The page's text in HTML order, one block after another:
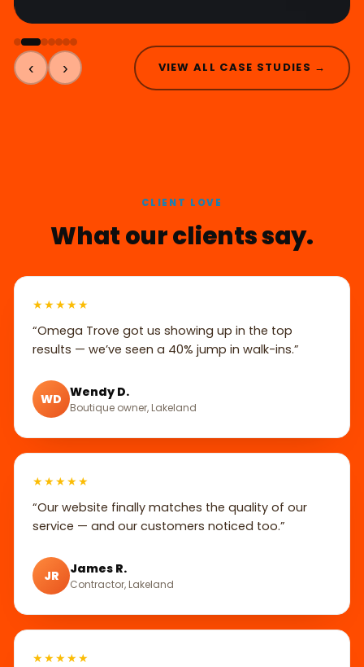
‹ › VIEW ALL CASE STUDIES →
CLIENT LOVE
What our clients say.
★★★★★
“Omega Trove got us showing up in the top
results — we’ve seen a 40% jump in walk-ins.”
WD Wendy D.
Boutique owner, Lakeland
★★★★★
“Our website finally matches the quality of our
service — and our customers noticed too.”
JR James R.
Contractor, Lakeland
★★★★★